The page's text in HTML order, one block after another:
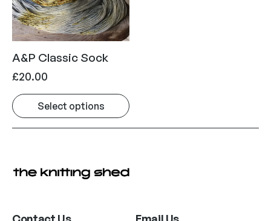
A&P Classic Sock
£20.00
Select options
This
multiple
options